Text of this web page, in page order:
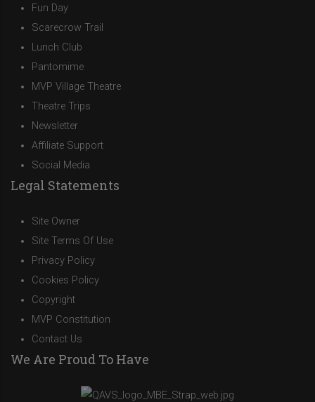
Fun Day
Scarecrow Trail
Lunch Club
Pantomime
MVP Village Theatre
Theatre Trips
Newsletter
Affiliate Support
Social Media
Legal Statements
Site Owner
Site Terms Of Use
Privacy Policy
Cookies Policy
Copyright
MVP Constitution
Contact Us
We Are Proud To Have